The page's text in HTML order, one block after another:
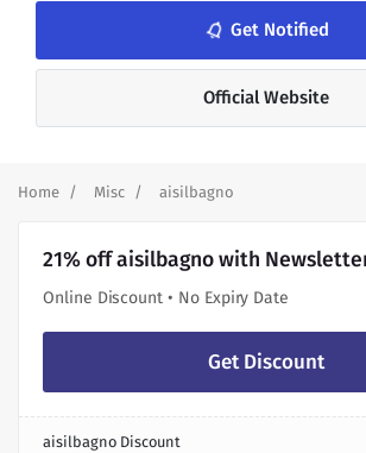
notifications_none Get Notified
Official Website
Home Misc aisilbagno
21% off aisilbagno with
Online Discount • No Expiry Date
Get Discount
aisilbagno Discount